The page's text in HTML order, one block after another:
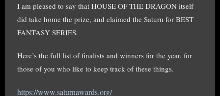
I am pleased to say that HOUSE OF THE DRAGON itself
did take home the prize, and claimed the Saturn for BEST
FANTASY SERIES.
Here’s the full list of finalists and winners for the year, for
those of you who like to keep track of these things.
https://www.saturnawards.org/